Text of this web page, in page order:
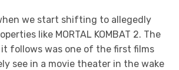
we start shifting to allegedly
like MORTAL KOMBAT 2. The
follows was one of the first films
see in a movie theater in the wake